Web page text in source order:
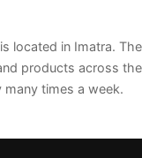
located in Imatra.
products across
many times a week.